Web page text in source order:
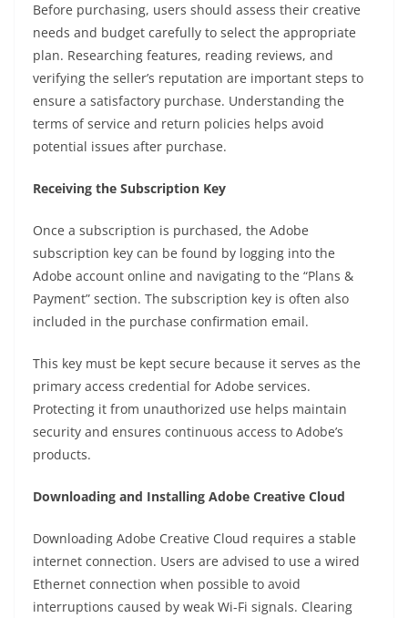
Before purchasing, users should assess their creative
needs and budget carefully to select the appropriate
plan. Researching features, reading reviews, and
verifying the seller’s reputation are important steps to
ensure a satisfactory purchase. Understanding the
terms of service and return policies helps avoid
potential issues after purchase.
Receiving the Subscription Key
Once a subscription is purchased, the Adobe
subscription key can be found by logging into the
Adobe account online and navigating to the “Plans &
Payment” section. The subscription key is often also
included in the purchase confirmation email.
This key must be kept secure because it serves as the
primary access credential for Adobe services.
Protecting it from unauthorized use helps maintain
security and ensures continuous access to Adobe’s
products.
Downloading and Installing Adobe Creative Cloud
Downloading Adobe Creative Cloud requires a stable
internet connection. Users are advised to use a wired
Ethernet connection when possible to avoid
interruptions caused by weak Wi-Fi signals. Clearing